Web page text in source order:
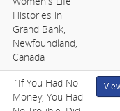
Histories in
Grand Bank,
Newfoundland,
Canada
`If You Had No
Money, You Had